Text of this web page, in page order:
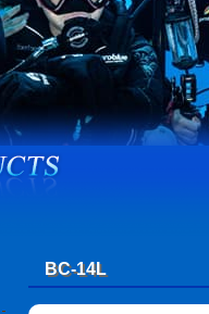
BC-14L